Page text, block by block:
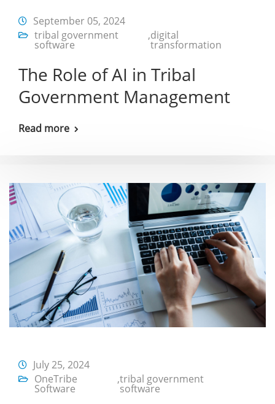
September 05, 2024
tribal government
software
,digital
transformation
The Role of AI in Tribal
Government Management
Read more
July 25, 2024
OneTribe
Software
,tribal government
software